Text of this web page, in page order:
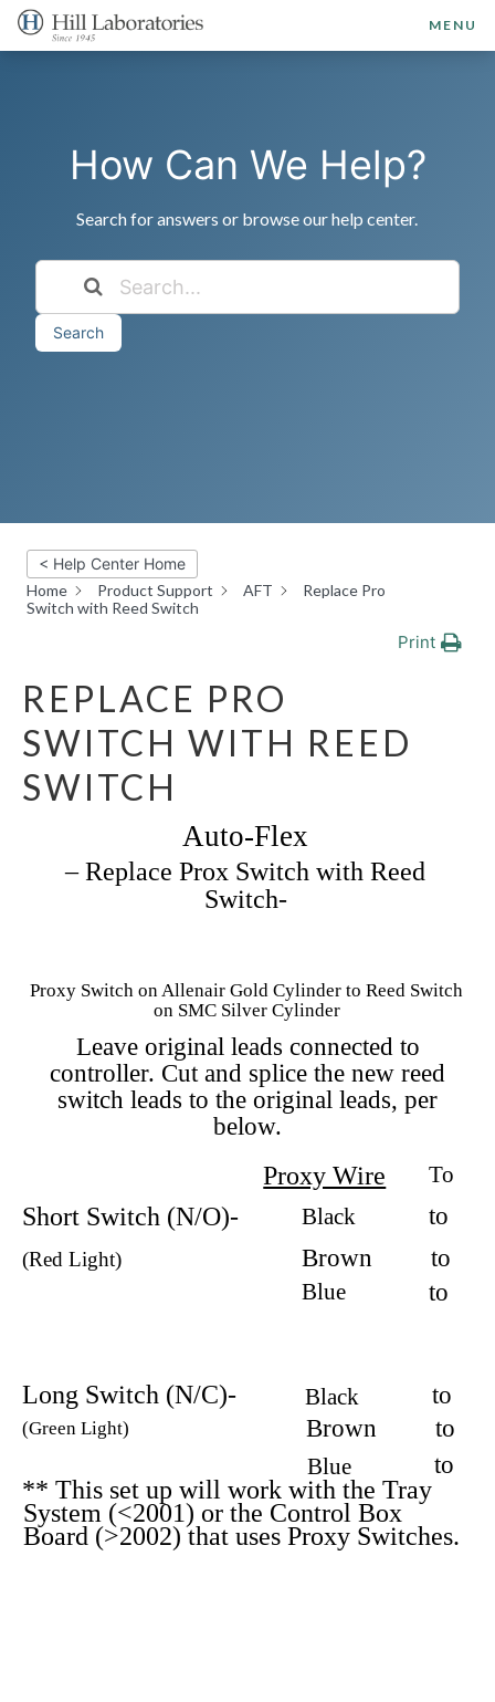
MENU
How Can We Help?
Search for answers or browse our help center.
Search
< Help Center Home
Home
Product Support AFT
Replace Pro
Switch with Reed Switch
Print
REPLACE PRO
SWITCH WITH REED
SWITCH
Auto-Flex
– Replace Prox Switch with Reed
Switch-
Proxy Switch on Allenair Gold Cylinder to Reed Switch
on SMC Silver Cylinder
Leave original leads connected to
controller. Cut and splice the new reed
switch leads to the original leads, per
below.
Proxy Wire To
Short Switch (N/O)- Black to
(Red Light) Brown to
Blue to
Long Switch (N/C)- Black to
(Green Light) Brown to
Blue to
** This set up will work with the Tray
System (<2001) or the Control Box
Board (>2002) that uses Proxy Switches.